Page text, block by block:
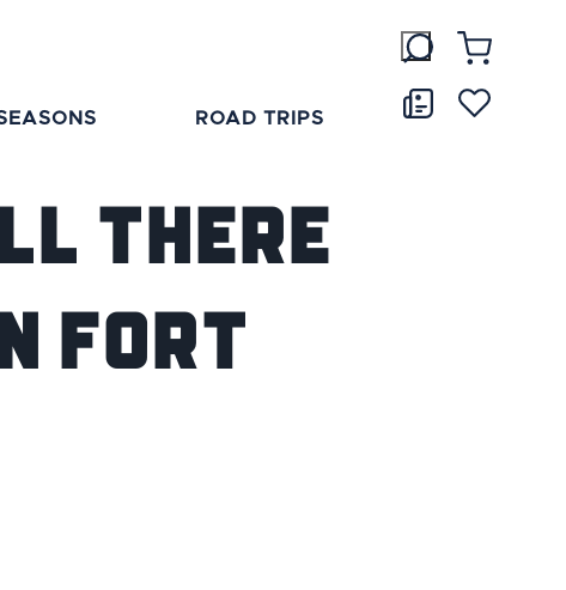
ROAD TRIPS
There
Fort